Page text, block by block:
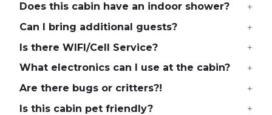
Does this cabin have an indoor shower?
Can I bring additional guests?
Is there WIFI/Cell Service?
What electronics can I use at the cabin?
Are there bugs or critters?!
Is this cabin pet friendly?